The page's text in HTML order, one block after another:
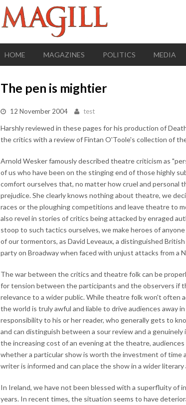
HOME MAGAZINES POLITICS MEDIA
The pen is mightier
12 November 2004 test
Harshly reviewed in these pages for his production of
the critics with a review of Fintan O'Toole's collection of
Arnold Wesker famously described theatre criticism as
of us who have been on the stinging end of those highly
comfort ourselves that, no matter how cruel and personal
prejudice. She clearly knows nothing about theatre, we
races or the ploughing competitions and leave theatre to
also revel in stories of critics being attacked by enraged
stoop to such tactics ourselves, we make heroes of
of our tormentors, as David Leveaux, a distinguished
party on Broadway when faced with unjust attacks from a
The war between the critics and theatre folk can be
for tension between the participants and the observers if
relevance to a wider public. While theatre folk won't often
the world is truly awful and liable to drive audiences away
responsibility to his or her reader, who generally gets to
and can distinguish between a sour review and a
the increasing cost of an evening at the theatre,
whether a particular show is worth the investment of time
writer is informed and can place the show in a wider
In Ireland, we have not been blessed with a superfluity of
years. In recent times, the situation seems to have